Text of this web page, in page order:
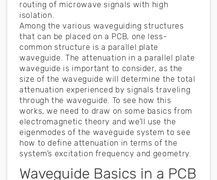
routing of microwave signals with high
isolation.
Among the various waveguiding structures
that can be placed on a PCB, one less-
common structure is a parallel plate
waveguide. The attenuation in a parallel plate
waveguide is important to consider, as the
size of the waveguide will determine the total
attenuation experienced by signals traveling
through the waveguide. To see how this
works, we need to draw on some basics from
electromagnetic theory and we’ll use the
eigenmodes of the waveguide system to see
how to define attenuation in terms of the
system’s excitation frequency and geometry.
Waveguide Basics in a PCB